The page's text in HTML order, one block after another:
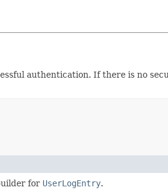
authentication. If there is no
for UserLogEntry.